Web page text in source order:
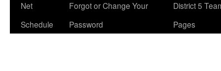
Net
Schedule
Forgot or Change Your
Password
District 5
Pages